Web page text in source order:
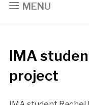
MENU
IMA
project